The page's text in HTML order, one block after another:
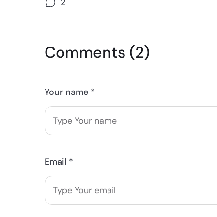
Comments (2)
Your name *
Email *